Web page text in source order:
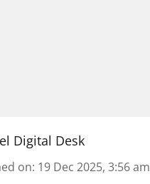
Digital Desk
on: 19 Dec 2025, 3:56 am